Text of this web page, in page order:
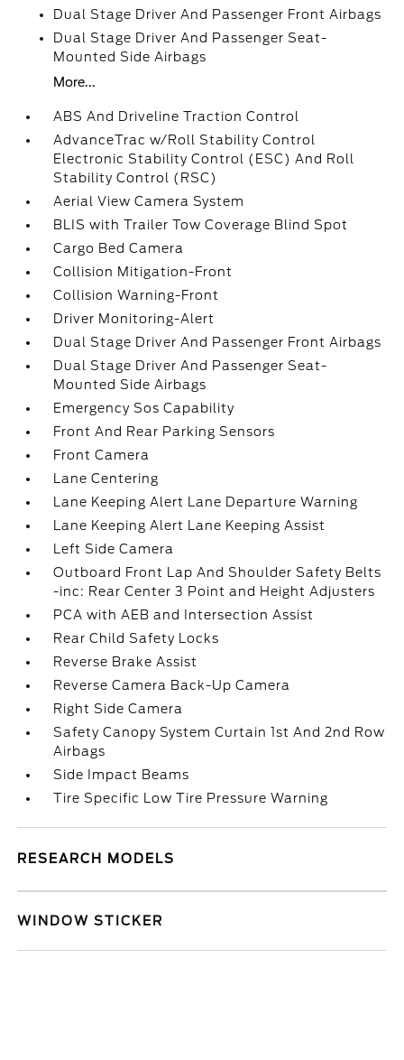
Dual Stage Driver And Passenger Front Airbags
Dual Stage Driver And Passenger Seat-
Mounted Side Airbags
More...
ABS And Driveline Traction Control
AdvanceTrac w/Roll Stability Control
Electronic Stability Control (ESC) And Roll
Stability Control (RSC)
Aerial View Camera System
BLIS with Trailer Tow Coverage Blind Spot
Cargo Bed Camera
Collision Mitigation-Front
Collision Warning-Front
Driver Monitoring-Alert
Dual Stage Driver And Passenger Front Airbags
Dual Stage Driver And Passenger Seat-
Mounted Side Airbags
Emergency Sos Capability
Front And Rear Parking Sensors
Front Camera
Lane Centering
Lane Keeping Alert Lane Departure Warning
Lane Keeping Alert Lane Keeping Assist
Left Side Camera
Outboard Front Lap And Shoulder Safety Belts
-inc: Rear Center 3 Point and Height Adjusters
PCA with AEB and Intersection Assist
Rear Child Safety Locks
Reverse Brake Assist
Reverse Camera Back-Up Camera
Right Side Camera
Safety Canopy System Curtain 1st And 2nd Row
Airbags
Side Impact Beams
Tire Specific Low Tire Pressure Warning
RESEARCH MODELS
WINDOW STICKER